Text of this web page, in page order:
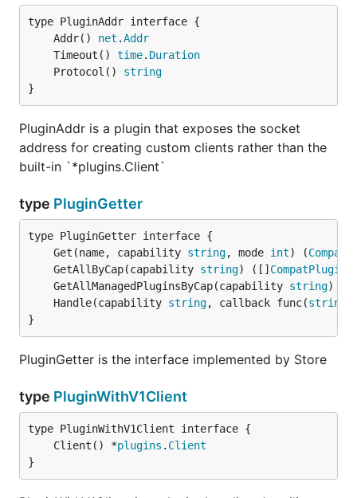
	Addr()
net .Addr
	Timeout()
time. Duration
	Protocol()
string
}
PluginAddr is a plugin that exposes the socket
address for creating custom clients rather than the
built-in `*plugins.Client`
type PluginGetter
	Get(name, capability
string, mode int) (
	GetAllByCap(capability
string) ([] CompatPlugin
	GetAllManagedPluginsByCap(capability
string) []
	Handle(capability
string, callback func(string
}
PluginGetter is the interface implemented by Store
type PluginWithV1Client
	Client() *
plugins . Client
}